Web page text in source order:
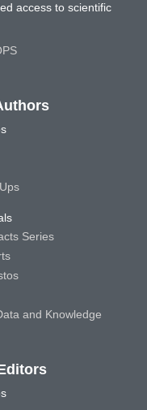
access to scientific
Series
and Knowledge